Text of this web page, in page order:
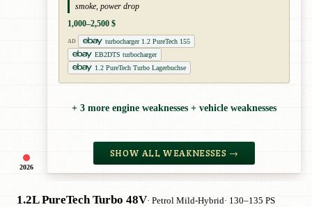
2026
smoke, power drop
1,000–2,500 $
AD
turbocharger 1.2 PureTech 155
EB2DTS turbocharger
1.2 PureTech Turbo Lagerbuchse
+ 3 more engine weaknesses + vehicle weaknesses
SHOW ALL WEAKNESSES →
1.2L PureTech Turbo 48V· Petrol Mild-Hybrid· 130–135 PS